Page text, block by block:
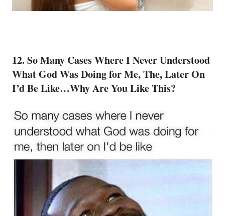
12. So Many Cases Where I Never Understood
What God Was Doing for Me, The, Later On
I’d Be Like…Why Are You Like This?